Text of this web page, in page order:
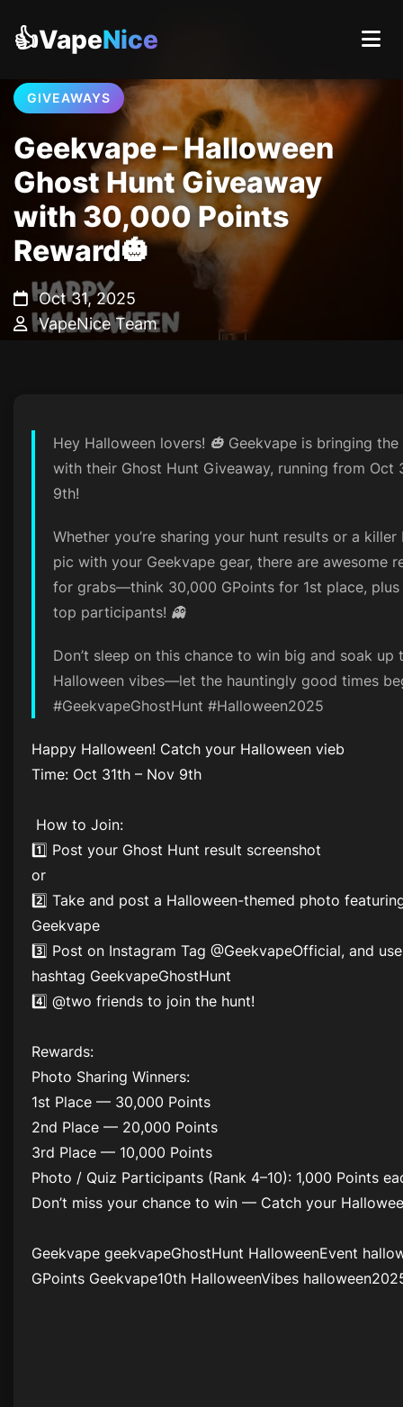
👍VapeNice
GIVEAWAYS
Geekvape – Halloween
Ghost Hunt Giveaway
with 30,000 Points
Reward🎃
Oct 31, 2025
VapeNice Team
Hey Halloween lovers! 🎃 Geekvape is bringing
with their Ghost Hunt Giveaway, running from Oct
9th!
Whether you’re sharing your hunt results or a killer
pic with your Geekvape gear, there are awesome
for grabs—think 30,000 GPoints for 1st place,
top participants! 👻
Don’t sleep on this chance to win big and soak up
Halloween vibes—let the hauntingly good times
#GeekvapeGhostHunt #Halloween2025
Happy Halloween! Catch your Halloween vieb
Time: Oct 31th – Nov 9th
️ How to Join:
1️⃣ Post your Ghost Hunt result screenshot
or
2️⃣ Take and post a Halloween-themed photo
Geekvape
3️⃣ Post on Instagram Tag @GeekvapeOfficial, and
hashtag GeekvapeGhostHunt
4️⃣ @two friends to join the hunt!
Rewards:
Photo Sharing Winners:
1st Place — 30,000 Points
2nd Place — 20,000 Points
3rd Place — 10,000 Points
Photo / Quiz Participants (Rank 4–10): 1,000 Points
Don’t miss your chance to win — Catch your
Geekvape geekvapeGhostHunt HalloweenEvent
GPoints Geekvape10th HalloweenVibes